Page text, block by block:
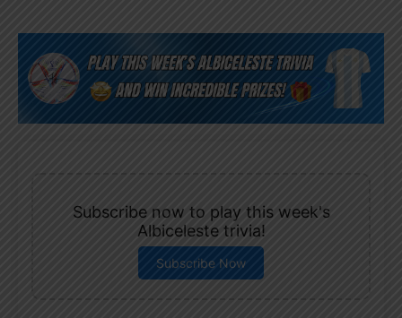
Subscribe now to play this week's
Albiceleste trivia!
Subscribe Now